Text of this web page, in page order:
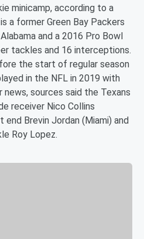
minicamp, according to a
a former Green Bay Packers
and a 2016 Pro Bowl
tackles and 16 interceptions.
the start of regular season
in the NFL in 2019 with
news, sources said the Texans
receiver Nico Collins
Brevin Jordan (Miami) and
Roy Lopez.